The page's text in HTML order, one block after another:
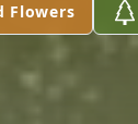
Flowers